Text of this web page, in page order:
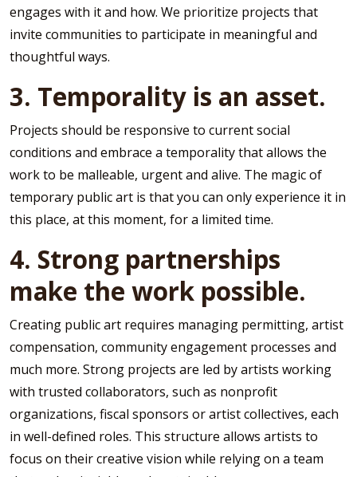
engages with it and how. We prioritize projects that
invite communities to participate in meaningful and
thoughtful ways.
3. Temporality is an asset.
Projects should be responsive to current social
conditions and embrace a temporality that allows the
work to be malleable, urgent and alive. The magic of
temporary public art is that you can only experience it in
this place, at this moment, for a limited time.
4. Strong partnerships
make the work possible.
Creating public art requires managing permitting, artist
compensation, community engagement processes and
much more. Strong projects are led by artists working
with trusted collaborators, such as nonprofit
organizations, fiscal sponsors or artist collectives, each
in well-defined roles. This structure allows artists to
focus on their creative vision while relying on a team